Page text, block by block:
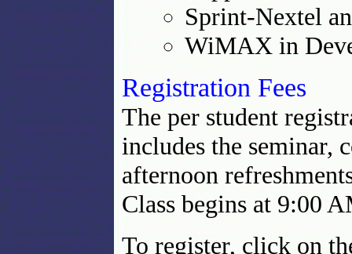
Sprint-Nextel
WiMAX in
Registration Fees
The per student
includes the seminar,
afternoon
Class begins at 9:00
To register, click on